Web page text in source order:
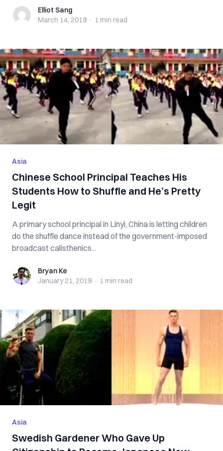
Elliot SangElliot Sang
March 14, 2019 · 1 min read
Asia
Chinese School Principal Teaches His
Students How to Shuffle and He’s Pretty
Legit
A primary school principal in Linyi, China is letting children
do the shuffle dance instead of the government-imposed
broadcast calisthenics...
Bryan KeBryan Ke
January 21, 2019 · 1 min read
Asia
Swedish Gardener Who Gave Up